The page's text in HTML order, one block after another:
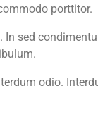
porttitor.
sed
odio.